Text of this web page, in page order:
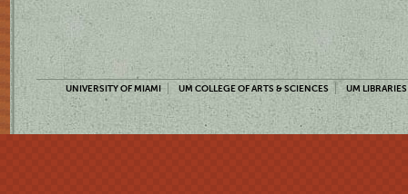
UNIVERSITY OF MIAMI UM COLLEGE OF ARTS & SCIENCES UM LIBRARIES